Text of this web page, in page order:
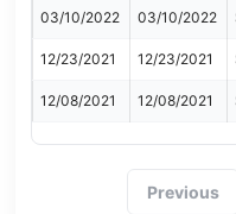
03/10/2022 03/10/2022
12/23/2021 12/23/2021
12/08/2021 12/08/2021
Previous